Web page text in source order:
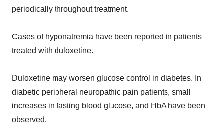
periodically throughout treatment.
Cases of hyponatremia have been reported in patients
treated with duloxetine.
Duloxetine may worsen glucose control in diabetes. In
diabetic peripheral neuropathic pain patients, small
increases in fasting blood glucose, and HbA have been
observed.